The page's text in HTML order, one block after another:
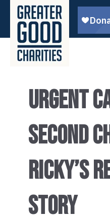
URGENT
SECOND
RICKY’S
STORY